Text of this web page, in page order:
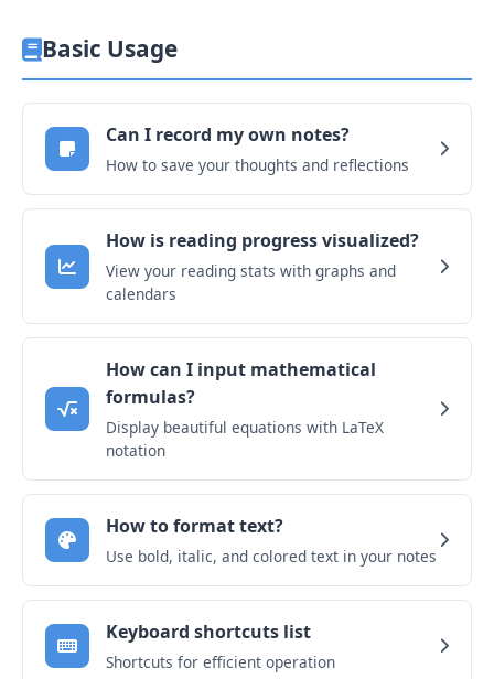
Basic Usage
Can I record my own notes?
How to save your thoughts and reflections
How is reading progress visualized?
View your reading stats with graphs and
calendars
How can I input mathematical
formulas?
Display beautiful equations with LaTeX
notation
How to format text?
Use bold, italic, and colored text in your notes
Keyboard shortcuts list
Shortcuts for efficient operation